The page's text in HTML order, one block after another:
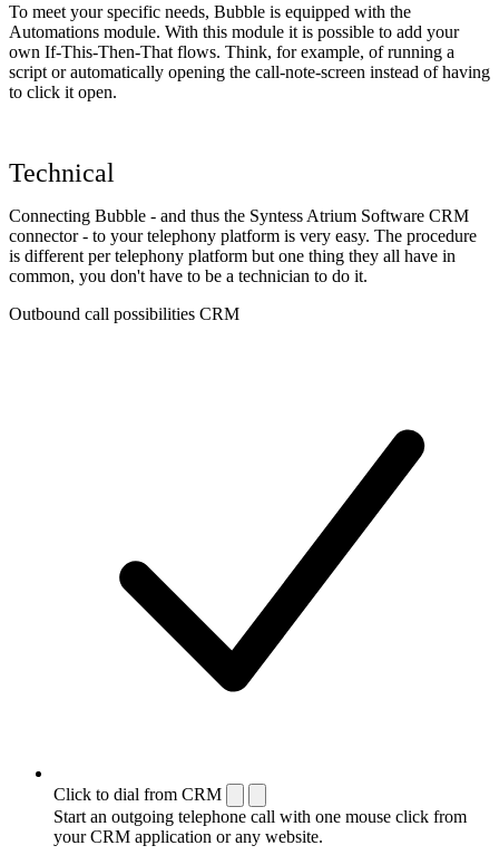
To meet your specific needs, Bubble is equipped with the
Automations module. With this module it is possible to add your
own If-This-Then-That flows. Think, for example, of running a
script or automatically opening the call-note-screen instead of having
to click it open.
Technical
Connecting Bubble - and thus the Syntess Atrium Software CRM
connector - to your telephony platform is very easy. The procedure
is different per telephony platform but one thing they all have in
common, you don't have to be a technician to do it.
Outbound call possibilities CRM
Click to dial from CRM
Start an outgoing telephone call with one mouse click from
your CRM application or any website.